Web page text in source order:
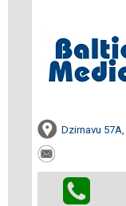
Dzirnavu